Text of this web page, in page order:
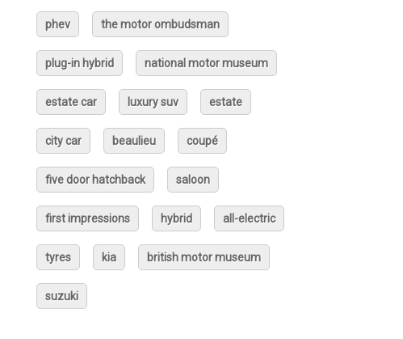
phev the motor ombudsman
plug-in hybrid national motor museum
estate car luxury suv estate
city car beaulieu coupé
five door hatchback saloon
first impressions hybrid all-electric
tyres kia british motor museum
suzuki